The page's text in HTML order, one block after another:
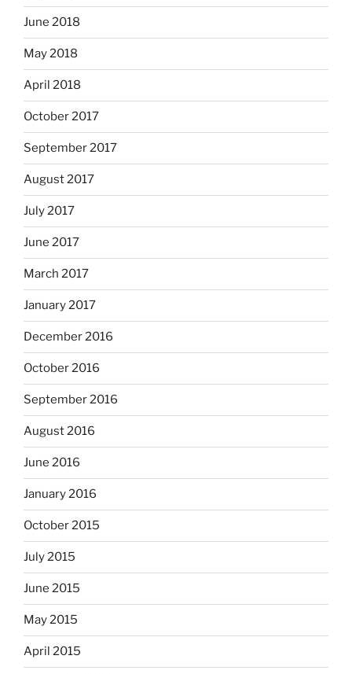
June 2018
May 2018
April 2018
October 2017
September 2017
August 2017
July 2017
June 2017
March 2017
January 2017
December 2016
October 2016
September 2016
August 2016
June 2016
January 2016
October 2015
July 2015
June 2015
May 2015
April 2015